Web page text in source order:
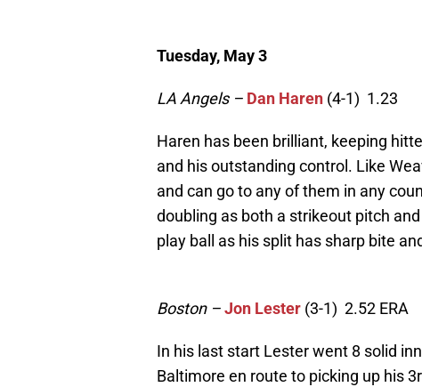
Tuesday, May 3
LA Angels – Dan Haren (4-1) 1.23
Haren has been brilliant, keeping
and his outstanding control. Like
and can go to any of them in any
doubling as both a strikeout pitch
play ball as his split has sharp bite
Boston–Jon Lester (3-1) 2.52 ERA
In his last start Lester went 8 solid
Baltimore en route to picking up his